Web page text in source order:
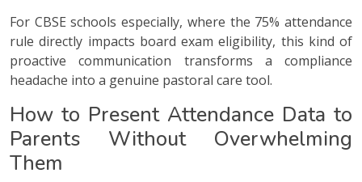
For CBSE schools especially, where the 75% attendance
rule directly impacts board exam eligibility, this kind of
proactive communication transforms a compliance
headache into a genuine pastoral care tool.
How to Present Attendance Data to
Parents Without Overwhelming
Them